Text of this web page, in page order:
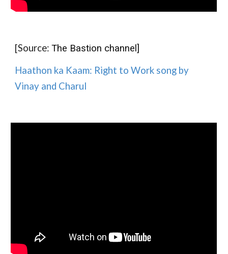
[Source:The Bastion channel]
Haathon ka Kaam: Right to Work song by
Vinay and Charul